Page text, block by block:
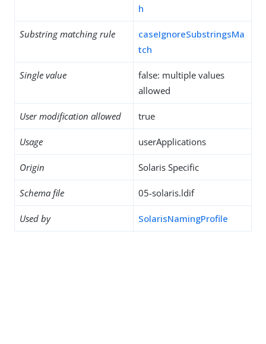
h
Substring matching rule
caseIgnoreSubstringsMa
tch
Single value
false: multiple values
allowed
User modification allowed true
Usage userApplications
Origin Solaris Specific
Schema file 05-solaris.ldif
Used by SolarisNamingProfile